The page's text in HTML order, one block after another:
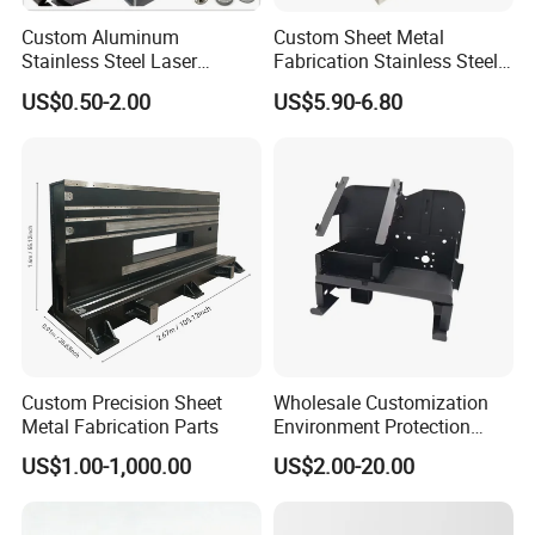
Precision Sheet Metal Fabrication | Cangzhou
20+ Years of Excellence in Custom Metal
Fabrication Solutions
About Us
Custom Aluminum
Stainless Steel Laser
Cutting Bending Stamping
Parts Sheet Metal
US$0.50-2.00
Custom Sheet Metal
Fabrication Stainless Steel
Machining Punching
Bending Welding Parts
US$5.90-6.80
Custom Precision Sheet
Metal Fabrication Parts
US$1.00-1,000.00
Wholesale Customization
Environment Protection
Sheet Metal Parts
Aluminium Precision Cold
US$2.00-20.00